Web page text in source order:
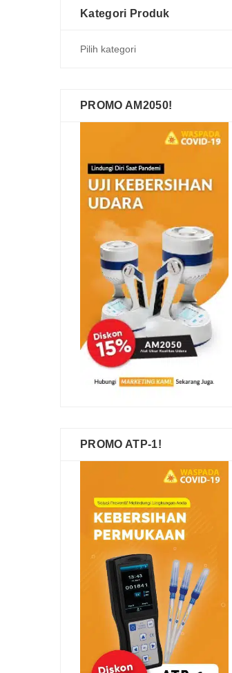
Kategori Produk
PROMO AM2050!
PROMO ATP-1!